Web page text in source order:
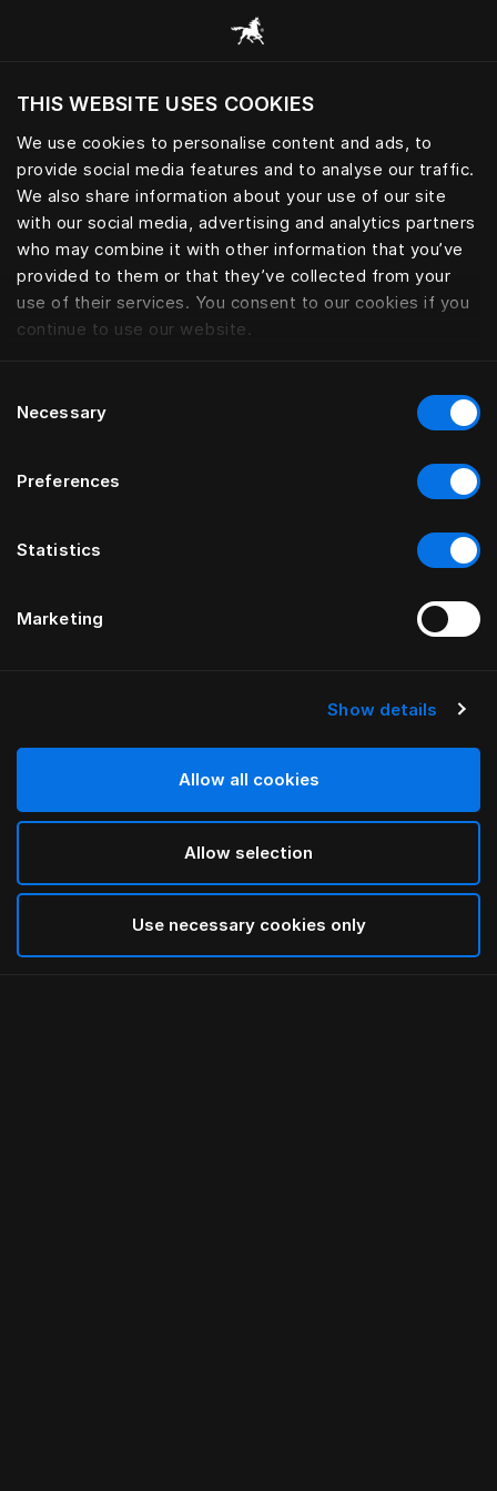
THIS WEBSITE USES COOKIES
We use cookies to personalise content and ads, to
provide social media features and to analyse our traffic.
We also share information about your use of our site
with our social media, advertising and analytics partners
who may combine it with other information that you’ve
provided to them or that they’ve collected from your
use of their services. You consent to our cookies if you
continue to use our website.
Selection
Necessary
Preferences
Statistics
Marketing
Show details
Allow all cookies
Allow selection
Use necessary cookies only
Procházet všechny kategorie
Chcete navštívit webové stránky na základě
vaší aktuální polohy?
Navštívit stránku
Župan
Vybrat Velikost
Blue Check